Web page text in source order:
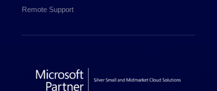
Remote Support